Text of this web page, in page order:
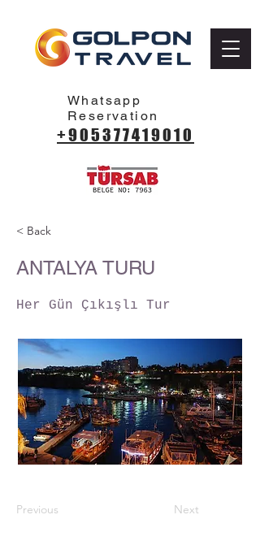
Whatsapp
Reservation
+905377419010
< Back
ANTALYA TURU
Her Gün Çıkışlı Tur
Previous Next